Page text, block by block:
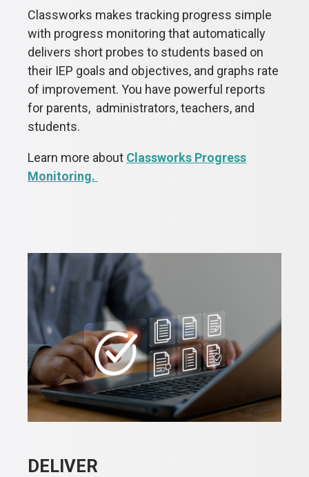
Classworks makes tracking progress simple
with progress monitoring that automatically
delivers short probes to students based on
their IEP goals and objectives, and graphs rate
of improvement. You have powerful reports
for parents, administrators, teachers, and
students.
Learn more about Classworks Progress
Monitoring.
DELIVER